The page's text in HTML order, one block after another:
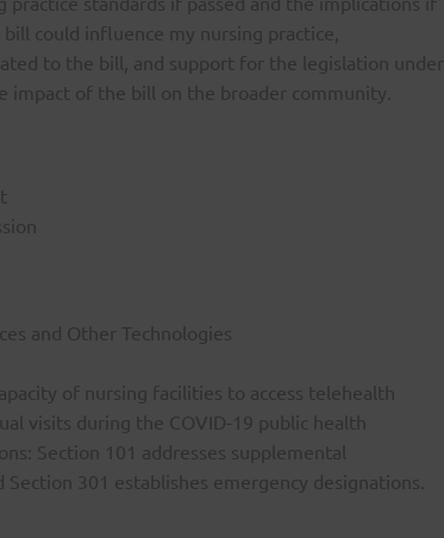
could influence my nursing practice,
to the bill, and support for the legislation under
of the bill on the broader community.
and Other Technologies
of nursing facilities to access telehealth
visits during the COVID-19 public health
Section 101 addresses supplemental
301 establishes emergency designations.